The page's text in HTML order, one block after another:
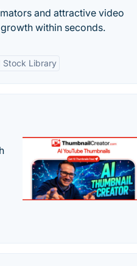
and attractive video
within seconds.
Stock Library